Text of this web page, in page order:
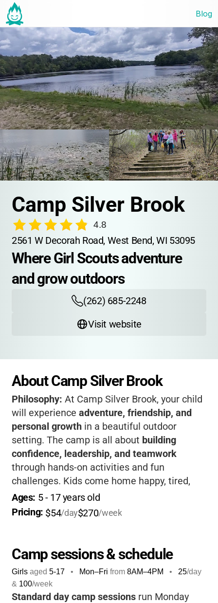
Blog
Camp Silver Brook
4.8
2561 W Decorah Road, West Bend, WI 53095
Where Girl Scouts adventure
and grow outdoors
(262) 685-2248
Visit website
About Camp Silver Brook
Philosophy: At Camp Silver Brook, your child
will experience adventure, friendship, and
personal growth in a beautiful outdoor
setting. The camp is all about building
confidence, leadership, and teamwork
through hands-on activities and fun
challenges. Kids come home happy, tired,
and full of stories-plus, you’ll love knowing
they’re in a safe, supportive environment
that encourages them to try new things and
Ages: 5 - 17 years old
Pricing: $54/day$270/week
Camp sessions & schedule
Girls aged 5-17 • Mon–Fri from 8AM–4PM • 25/day
& 100/week
Standard day camp sessions run Monday